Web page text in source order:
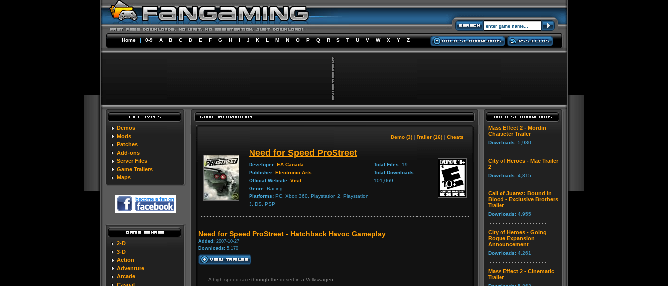
Home | 0-9 A B C D E F G H I J K L M N O P Q R S T U V W X Y Z
Demos
Mods
Patches
Add-ons
Server Files
Game Trailers
Maps
2-D
3-D
Action
Adventure
Arcade
Casual
Demo (3) | Trailer (16) | Cheats
Need for Speed ProStreet
Developer: EA Canada
Publisher: Electronic Arts
Official Website: Visit
Genre: Racing
Platforms: PC, Xbox 360, Playstation 2, Playstation
3, DS, PSP
Total Files: 19
Total Downloads:
101,069
Need for Speed ProStreet - Hatchback Havoc Gameplay
Added: 2007-10-27
Downloads: 5,170
A high speed race through the desert in a Volkswagen.
Mass Effect 2 - Mordin
Character Trailer
Downloads: 5,930
City of Heroes - Mac Trailer
2
Downloads: 4,315
Call of Juarez: Bound in
Blood - Exclusive Brothers
Trailer
Downloads: 4,955
City of Heroes - Going
Rogue Expansion
Announcement
Downloads: 4,261
Mass Effect 2 - Cinematic
Trailer